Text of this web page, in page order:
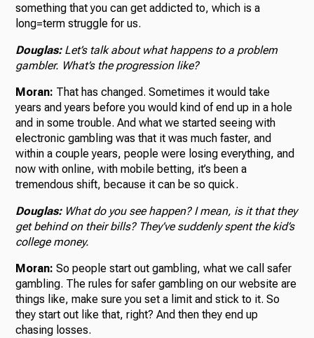
something that you can get addicted to, which is a
long=term struggle for us.
Douglas: Let’s talk about what happens to a problem
gambler. What’s the progression like?
Moran: That has changed. Sometimes it would take
years and years before you would kind of end up in a hole
and in some trouble. And what we started seeing with
electronic gambling was that it was much faster, and
within a couple years, people were losing everything, and
now with online, with mobile betting, it’s been a
tremendous shift, because it can be so quick.
Douglas: What do you see happen? I mean, is it that they
get behind on their bills? They’ve suddenly spent the kid’s
college money.
Moran:So people start out gambling, what we call safer
gambling. The rules for safer gambling on our website are
things like, make sure you set a limit and stick to it. So
they start out like that, right? And then they end up
chasing losses.